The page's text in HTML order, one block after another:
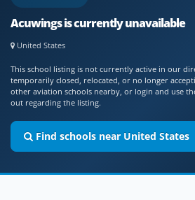
Acuwings is currently unavailable
United States
This school listing is not currently active in our
temporarily closed, relocated, or no longer
other aviation schools nearby, or login and use
out regarding the listing.
Find schools near United States